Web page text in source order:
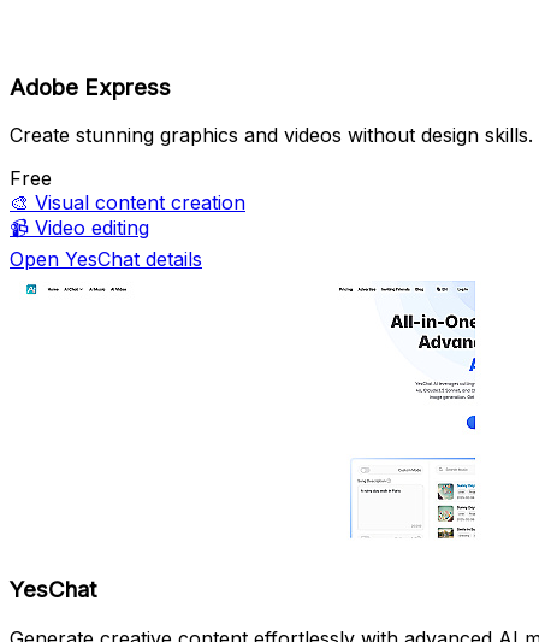
Adobe Express
Create stunning graphics and videos without design skills.
Free
🎨 Visual content creation
📹 Video editing
Open YesChat details
YesChat